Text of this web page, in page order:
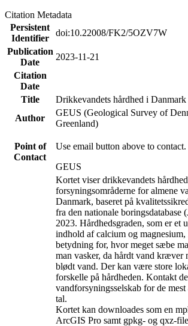
Citation Metadata
Persistent
Identifier
doi:10.22008/FK2/5OZV7W
Publication
Date
2023-11-21
Citation
Date
Title
Drikkevandets hårdhed i Danmark
Author
GEUS (Geological Survey of
Greenland)
Point of
Contact
Use email button above to contact.
GEUS
Kortet viser drikkevandets
forsyningsområderne for almene
Danmark, baseret på
fra den nationale boringsdatabase
2023. Hårdhedsgraden, som er et
indhold af calcium og magnesium,
betydning for, hvor meget sæbe
man vasker, da hårdt vand kræver
blødt vand. Der kan være store
forskelle på hårdheden. Kontakt
vandforsyningsselskab for de
tal.
Kortet kan downloades som en
ArcGIS Pro samt gpkg- og qxz-